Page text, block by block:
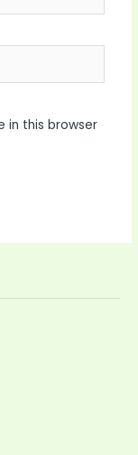
in this browser